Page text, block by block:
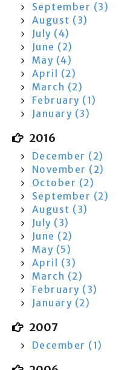
September (3)
August (3)
July (4)
June (2)
May (4)
April (2)
March (2)
February (1)
January (3)
2016
December (2)
November (2)
October (2)
September (2)
August (3)
July (3)
June (2)
May (5)
April (3)
March (2)
February (3)
January (2)
2007
December (1)